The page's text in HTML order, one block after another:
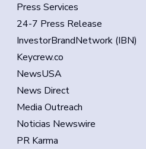
Press Services
24-7 Press Release
InvestorBrandNetwork (IBN)
Keycrew.co
NewsUSA
News Direct
Media Outreach
Noticias Newswire
PR Karma